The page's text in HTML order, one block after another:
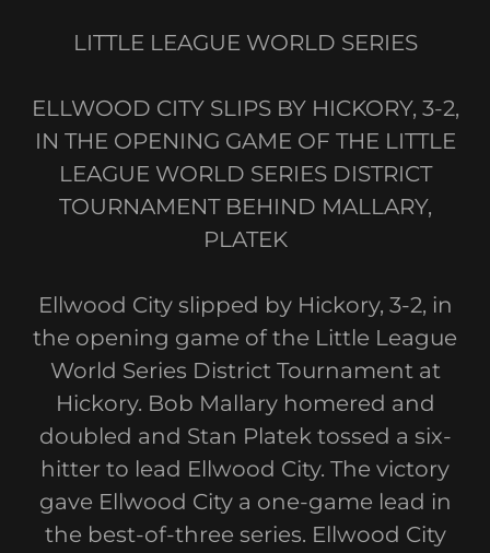
LITTLE LEAGUE WORLD SERIES
ELLWOOD CITY SLIPS BY HICKORY, 3-2,
IN THE OPENING GAME OF THE LITTLE
LEAGUE WORLD SERIES DISTRICT
TOURNAMENT BEHIND MALLARY,
PLATEK
Ellwood City slipped by Hickory, 3-2, in
the opening game of the Little League
World Series District Tournament at
Hickory. Bob Mallary homered and
doubled and Stan Platek tossed a six-
hitter to lead Ellwood City. The victory
gave Ellwood City a one-game lead in
the best-of-three series. Ellwood City